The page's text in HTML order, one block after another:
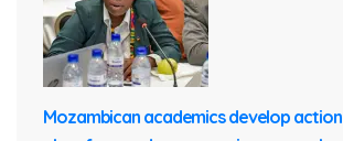
Mozambican academics develop action